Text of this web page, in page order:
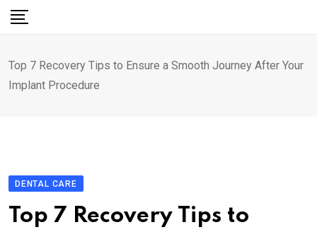
Skip
Top 7 Recovery Tips to Ensure a Smooth Journey After Your
Implant Procedure
DENTAL CARE
Top 7 Recovery Tips to